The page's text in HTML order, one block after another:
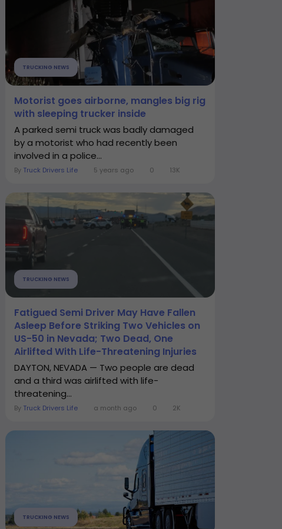
TRUCKING NEWS
Motorist goes airborne, mangles big rig
with sleeping trucker inside
A parked semi truck was badly damaged
by a motorist who had recently been
involved in a police...
By Truck Drivers Life 5 years ago 0 13K
TRUCKING NEWS
Fatigued Semi Driver May Have Fallen
Asleep Before Striking Two Vehicles on
US-50 in Nevada; Two Dead, One
Airlifted With Life-Threatening Injuries
DAYTON, NEVADA — Two people are dead
and a third was airlifted with life-
threatening...
By Truck Drivers Life a month ago 0 2K
TRUCKING NEWS